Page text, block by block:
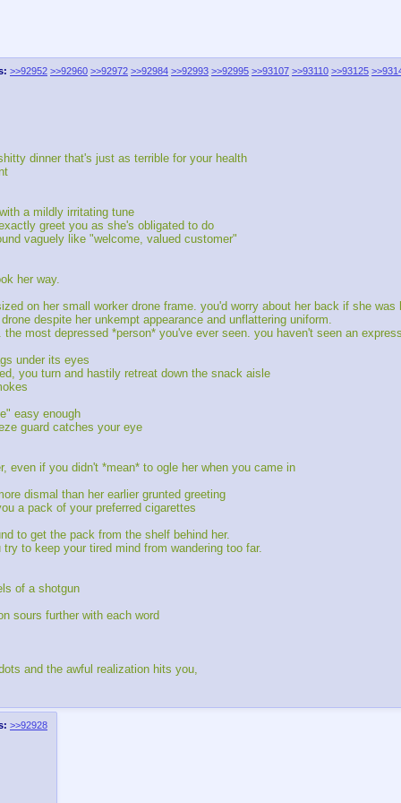
>>92952 >>92960 >>92972 >>92984 >>92993 >>92995 >>93107 >>93110 >>93125
dinner that's just as terrible for your health
a mildly irritating tune
greet you as she's obligated to do
vaguely like "welcome, valued customer"
her way.
on her small worker drone frame. you'd worry about her back if she was
despite her unkempt appearance and unflattering uniform.
most depressed *person* you've ever seen. you haven't seen an
under its eyes
you turn and hastily retreat down the snack aisle
easy enough
guard catches your eye
even if you didn't *mean* to ogle her when you came in
dismal than her earlier grunted greeting
a pack of your preferred cigarettes
to get the pack from the shelf behind her.
to keep your tired mind from wandering too far.
of a shotgun
sours further with each word
and the awful realization hits you,
>>92928